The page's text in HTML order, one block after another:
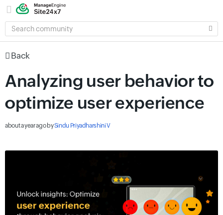
SEARCH
COMMUNITY
Back
Analyzing user behavior to
optimize user experience
about a year agobySindu Priyadharshini V